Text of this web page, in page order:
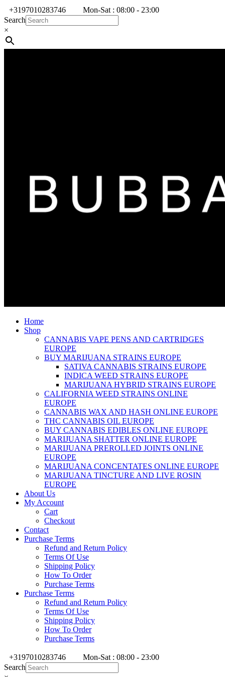
+3197010283746
Mon-Sat : 08:00 - 23:00
Search
×
Home
Shop
CANNABIS VAPE PENS AND CARTRIDGES
EUROPE
BUY MARIJUANA STRAINS EUROPE
SATIVA CANNABIS STRAINS EUROPE
INDICA WEED STRAINS EUROPE
MARIJUANA HYBRID STRAINS EUROPE
CALIFORNIA WEED STRAINS ONLINE
EUROPE
CANNABIS WAX AND HASH ONLINE EUROPE
THC CANNABIS OIL EUROPE
BUY CANNABIS EDIBLES ONLINE EUROPE
MARIJUANA SHATTER ONLINE EUROPE
MARIJUANA PREROLLED JOINTS ONLINE
EUROPE
MARIJUANA CONCENTATES ONLINE EUROPE
MARIJUANA TINCTURE AND LIVE ROSIN
EUROPE
About Us
My Account
Cart
Checkout
Contact
Purchase Terms
Refund and Return Policy
Terms Of Use
Shipping Policy
How To Order
Purchase Terms
Purchase Terms
Refund and Return Policy
Terms Of Use
Shipping Policy
How To Order
Purchase Terms
+3197010283746
Mon-Sat : 08:00 - 23:00
Search